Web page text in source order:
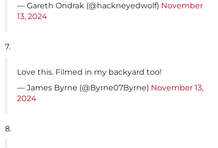
— Gareth Ondrak (@hackneyedwolf) November
13, 2024
7.
Love this. Filmed in my backyard too!
— James Byrne (@Byrne07Byrne) November 13,
2024
8.